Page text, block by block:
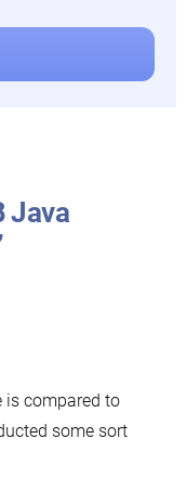
Java
is compared to
some sort